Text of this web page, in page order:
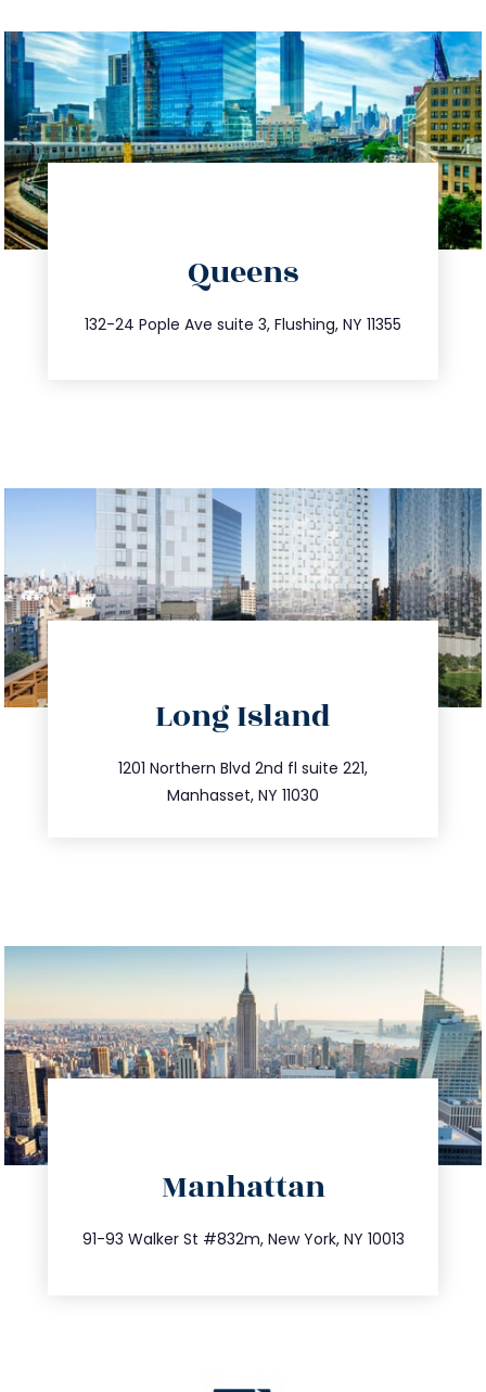
Queens
132-24 Pople Ave suite 3, Flushing, NY 11355
347.809.5539
info@trustsandestate.com
Long Island
1201 Northern Blvd 2nd fl suite 221,
Manhasset, NY 11030
516.693.9363
info@trustsandestate.com
Manhattan
91-93 Walker St #832m, New York, NY 10013
212.404.7681
info@trustsandestate.com